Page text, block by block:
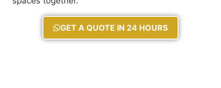
GET A QUOTE IN 24 HOURS